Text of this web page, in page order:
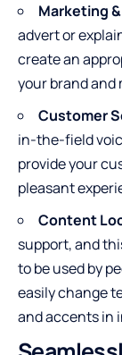
Marketing
advert or
create an
your brand and
Customer
in-the-field
provide your
pleasant
Content
support, and
to be used by
easily change
and accents in